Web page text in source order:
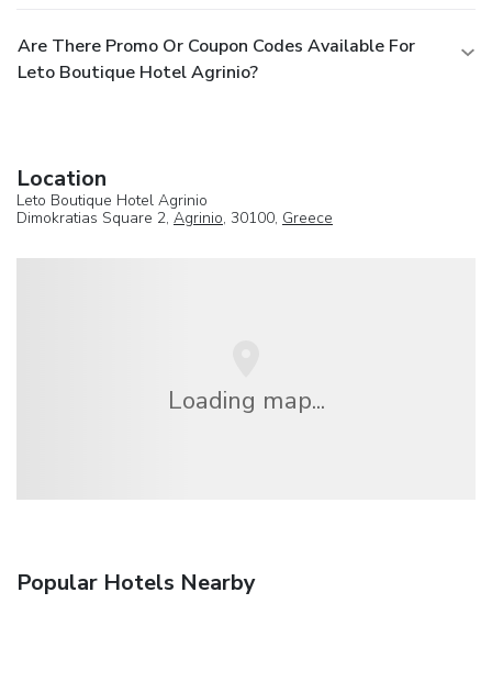
Are There Promo Or Coupon Codes Available For
Leto Boutique Hotel Agrinio?
Location
Leto Boutique Hotel Agrinio
Dimokratias Square 2, Agrinio, 30100, Greece
Loading map...
Popular Hotels Nearby